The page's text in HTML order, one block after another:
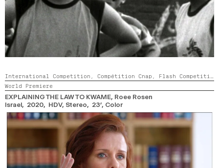
International Competition, Compétition Cnap, Flash Competition
World Premiere
EXPLAINING THE LAW TO KWAME, Roee Rosen
Israel, 2020, HDV, Stereo, 23’, Color